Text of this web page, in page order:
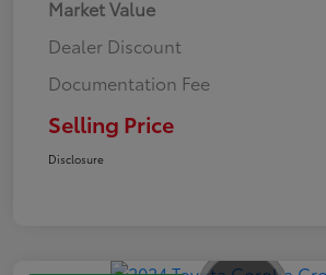
Market Value
Dealer Discount
Documentation Fee
Selling Price
Disclosure